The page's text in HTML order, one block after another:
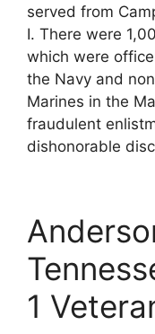
served from
I. There were
which were
the Navy and
Marines in the
fraudulent
dishonorable
1